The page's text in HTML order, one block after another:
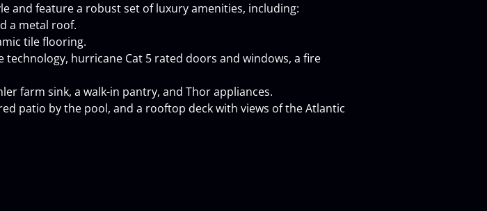
and feature a robust set of luxury amenities, including:
a metal roof.
tile flooring.
technology, hurricane Cat 5 rated doors and windows, a fire
farm sink, a walk-in pantry, and Thor appliances.
patio by the pool, and a rooftop deck with views of the Atlantic